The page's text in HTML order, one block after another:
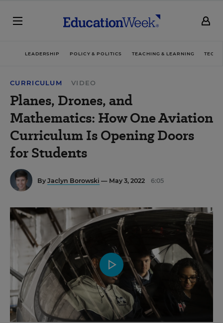
LEADERSHIP POLICY & POLITICS TEACHING & LEARNING
CURRICULUM VIDEO
Planes, Drones, and
Mathematics: How One Aviation
Curriculum Is Opening Doors
for Students
By Jaclyn Borowski — May 3, 2022 6:05